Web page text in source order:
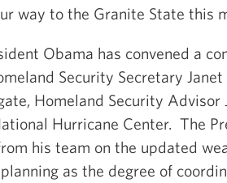
way to the Granite State this
Obama has convened a
Security Secretary
Homeland Security Advisor
Hurricane Center. The
his team on the updated
as the degree of